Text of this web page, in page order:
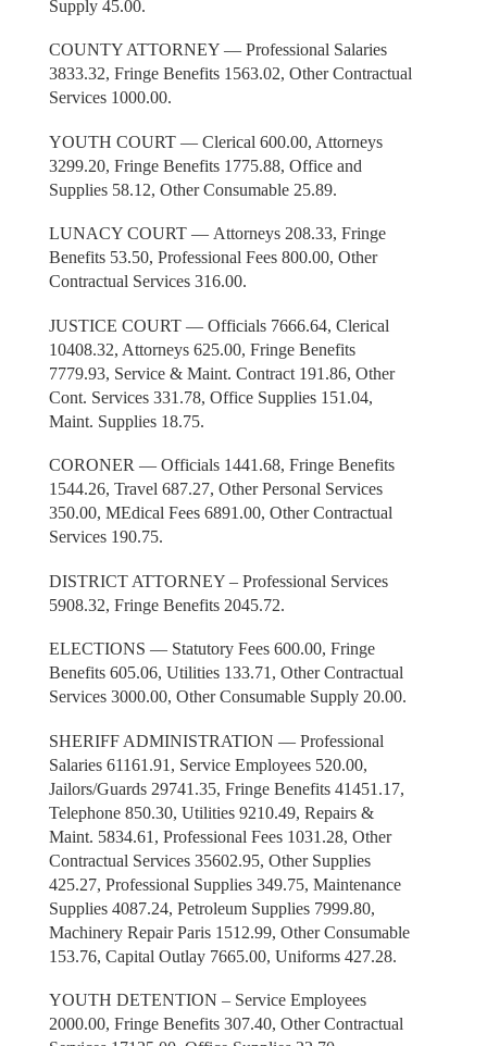
Supply 45.00.
COUNTY ATTORNEY — Professional Salaries
3833.32, Fringe Benefits 1563.02, Other Contractual
Services 1000.00.
YOUTH COURT — Clerical 600.00, Attorneys
3299.20, Fringe Benefits 1775.88, Office and
Supplies 58.12, Other Consumable 25.89.
LUNACY COURT — Attorneys 208.33, Fringe
Benefits 53.50, Professional Fees 800.00, Other
Contractual Services 316.00.
JUSTICE COURT — Officials 7666.64, Clerical
10408.32, Attorneys 625.00, Fringe Benefits
7779.93, Service & Maint. Contract 191.86, Other
Cont. Services 331.78, Office Supplies 151.04,
Maint. Supplies 18.75.
CORONER — Officials 1441.68, Fringe Benefits
1544.26, Travel 687.27, Other Personal Services
350.00, MEdical Fees 6891.00, Other Contractual
Services 190.75.
DISTRICT ATTORNEY – Professional Services
5908.32, Fringe Benefits 2045.72.
ELECTIONS — Statutory Fees 600.00, Fringe
Benefits 605.06, Utilities 133.71, Other Contractual
Services 3000.00, Other Consumable Supply 20.00.
SHERIFF ADMINISTRATION — Professional
Salaries 61161.91, Service Employees 520.00,
Jailors/Guards 29741.35, Fringe Benefits 41451.17,
Telephone 850.30, Utilities 9210.49, Repairs &
Maint. 5834.61, Professional Fees 1031.28, Other
Contractual Services 35602.95, Other Supplies
425.27, Professional Supplies 349.75, Maintenance
Supplies 4087.24, Petroleum Supplies 7999.80,
Machinery Repair Paris 1512.99, Other Consumable
153.76, Capital Outlay 7665.00, Uniforms 427.28.
YOUTH DETENTION – Service Employees
2000.00, Fringe Benefits 307.40, Other Contractual